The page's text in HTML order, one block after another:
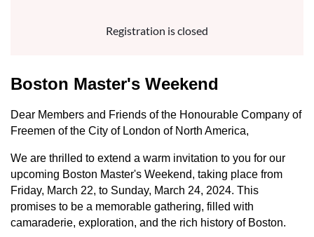
Registration is closed
Boston Master's Weekend
Dear Members and Friends of the Honourable Company of
Freemen of the City of London of North America,
We are thrilled to extend a warm invitation to you for our
upcoming Boston Master's Weekend, taking place from
Friday, March 22, to Sunday, March 24, 2024. This
promises to be a memorable gathering, filled with
camaraderie, exploration, and the rich history of Boston.